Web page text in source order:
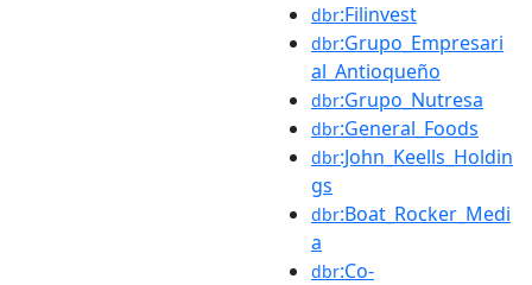
dbr:Filinvest
dbr:Grupo_Empresari
al_Antioqueño
dbr:Grupo_Nutresa
dbr:General_Foods
dbr:John_Keells_Holdin
gs
dbr:Boat_Rocker_Medi
a
dbr:Co-